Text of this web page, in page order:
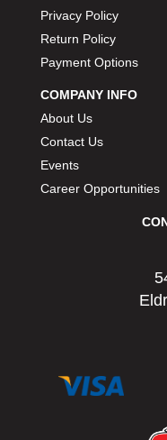
Privacy Policy
Return Policy
Payment Options
COMPANY INFO
About Us
Contact Us
Events
Career Opportunities